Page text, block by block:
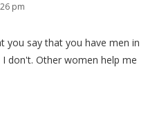
pm
you say that you have men in
don't. Other women help me